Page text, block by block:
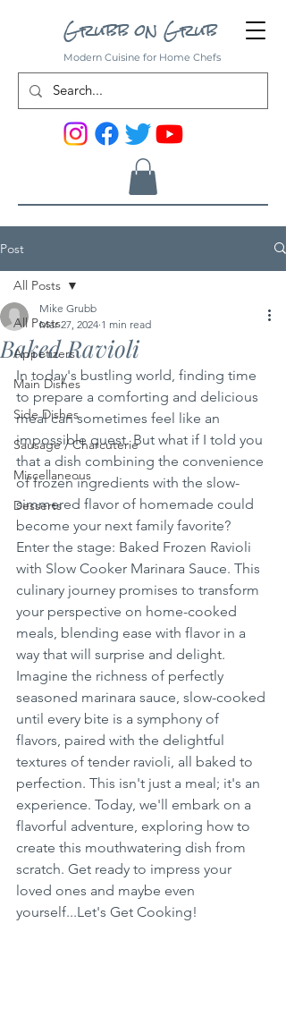
Grubb on Grub
Modern Cuisine for Home Chefs
Post
All Posts
Appetizers
Main Dishes
Side Dishes
Sausage / Charcuterie
Miscellaneous
Desserts
All Posts
Baked Ravioli
Mike Grubb
Mar 27, 2024 1 min read
In today's bustling world, finding time
to prepare a comforting and delicious
meal can sometimes feel like an
impossible quest. But what if I told you
that a dish combining the convenience
of frozen ingredients with the slow-
simmered flavor of homemade could
become your next family favorite?
Enter the stage: Baked Frozen Ravioli
with Slow Cooker Marinara Sauce. This
culinary journey promises to transform
your perspective on home-cooked
meals, blending ease with flavor in a
way that will surprise and delight.
Imagine the richness of perfectly
seasoned marinara sauce, slow-cooked
until every bite is a symphony of
flavors, paired with the delightful
textures of tender ravioli, all baked to
perfection. This isn't just a meal; it's an
experience. Today, we'll embark on a
flavorful adventure, exploring how to
create this mouthwatering dish from
scratch. Get ready to impress your
loved ones and maybe even
yourself...Let's Get Cooking!